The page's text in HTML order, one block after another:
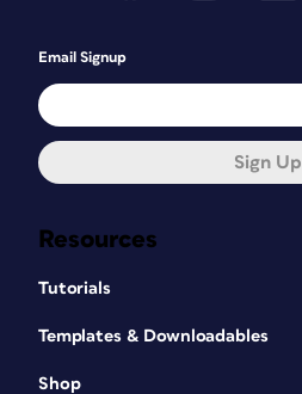
Resources
Tutorials
Templates & Downloadables
Shop
Email Signup
Sign Up